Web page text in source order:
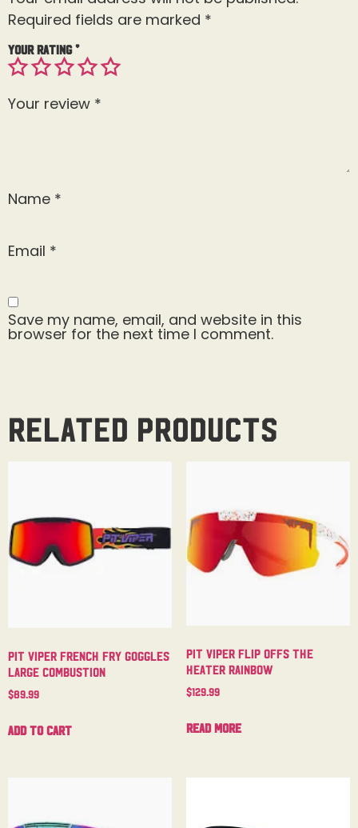
Required fields are marked *
Your rating*
Your review *
Name *
Email *
Save my name, email, and website in this
browser for the next time I comment.
Related products
Pit Viper French Fry Goggles
Large Combustion
$89.99
Add to cart
Pit Viper Flip Offs The
Heater Rainbow
$129.99
Read more